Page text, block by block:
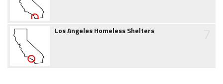
Los Angeles Homeless Shelters